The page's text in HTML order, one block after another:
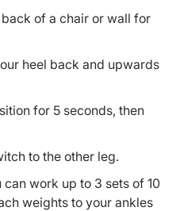
of a chair or wall for
heel back and upwards
for 5 seconds, then
to the other leg.
work up to 3 sets of 10
weights to your ankles